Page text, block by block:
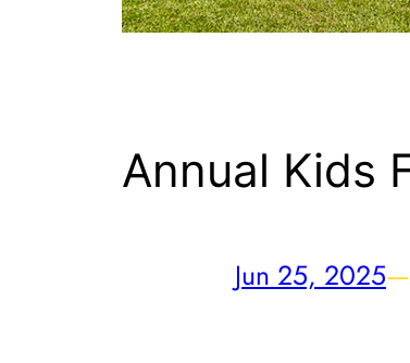
Annual Kids
Jun 25, 2025—